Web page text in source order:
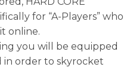
for “A-Players” who
online.
you will be equipped
order to skyrocket